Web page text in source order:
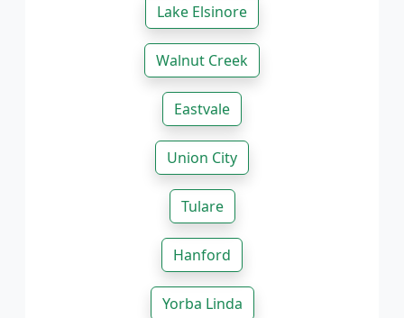
Lake Elsinore
Walnut Creek
Eastvale
Union City
Tulare
Hanford
Yorba Linda